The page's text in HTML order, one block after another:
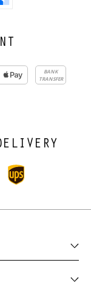
BANK
TRANSFER